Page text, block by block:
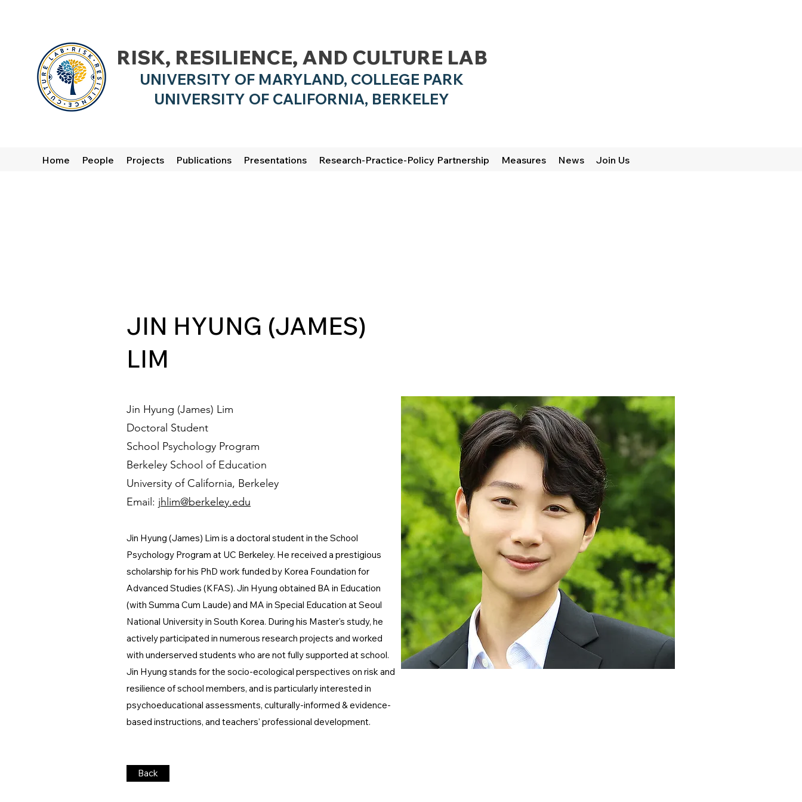
RISK, RESILIENCE, AND CULTURE LAB
UNIVERSITY OF MARYLAND, COLLEGE PARK
UNIVERSITY OF CALIFORNIA, BERKELEY
Home People Projects Publications Presentations Research-Practice-Policy Partnership Measures News Join Us
JIN HYUNG (JAMES)
LIM
Jin Hyung (James) Lim
Doctoral Student
School Psychology Program
Berkeley School of Education
University of California, Berkeley
Email: jhlim@berkeley.edu
Jin Hyung (James) Lim is a doctoral student in the School
Psychology Program at UC Berkeley. He received a prestigious
scholarship for his PhD work funded by Korea Foundation for
Advanced Studies (KFAS). Jin Hyung obtained BA in Education
(with Summa Cum Laude) and MA in Special Education at Seoul
National University in South Korea. During his Master's study, he
actively participated in numerous research projects and worked
with underserved students who are not fully supported at school.
Jin Hyung stands for the socio-ecological perspectives on risk and
resilience of school members, and is particularly interested in
psychoeducational assessments, culturally-informed & evidence-
based instructions, and teachers' professional development.
Back